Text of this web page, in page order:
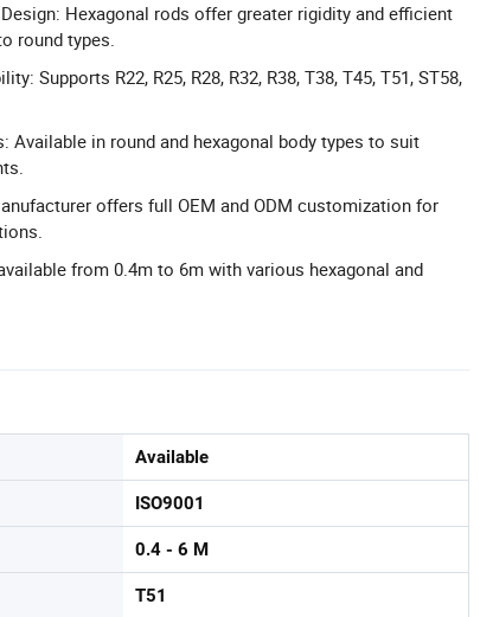
Hexagonal rods offer greater rigidity and efficient
round types.
Supports R22, R25, R28, R32, R38, T38, T45, T51, ST58,
Available in round and hexagonal body types to suit
offers full OEM and ODM customization for
from 0.4m to 6m with various hexagonal and
Available
ISO9001
0.4 - 6 M
T51